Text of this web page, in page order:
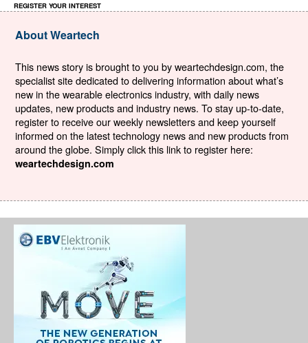
REGISTER YOUR INTEREST
About Weartech
This news story is brought to you by weartechdesign.com, the
specialist site dedicated to delivering information about what’s
new in the wearable electronics industry, with daily news
updates, new products and industry news. To stay up-to-date,
register to receive our weekly newsletters and keep yourself
informed on the latest technology news and new products from
around the globe. Simply click this link to register here:
weartechdesign.com